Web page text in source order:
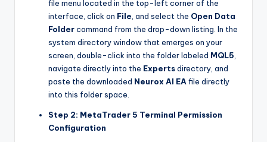
file menu located in the top-left corner of the
interface, click on File , and select the Open Data
Foldercommand from the drop-down listing. In the
system directory window that emerges on your
screen, double-click into the folder labeled MQL5
navigate directly into the Expertsdirectory, and
paste the downloaded Neurox AI EA file directly
into this folder space.
Step 2: MetaTrader 5 Terminal Permission
Configuration